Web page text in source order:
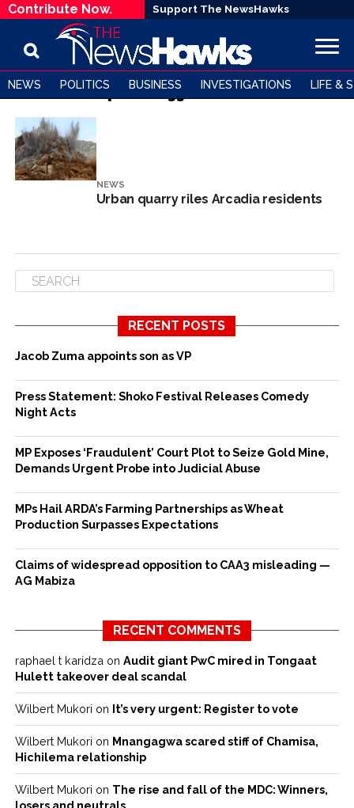
Contribute Now. Support The NewsHawks
NEWS POLITICS BUSINESS INVESTIGATIONS LIFE &
All posts tagged "Arcadia"
NEWS
Urban quarry riles Arcadia residents
RECENT POSTS
Jacob Zuma appoints son as VP
Press Statement: Shoko Festival Releases Comedy
Night Acts
MP Exposes ‘Fraudulent’ Court Plot to Seize Gold Mine,
Demands Urgent Probe into Judicial Abuse
MPs Hail ARDA’s Farming Partnerships as Wheat
Production Surpasses Expectations
Claims of widespread opposition to CAA3 misleading —
AG Mabiza
RECENT COMMENTS
raphael t karidza on Audit giant PwC mired in Tongaat
Hulett takeover deal scandal
Wilbert Mukori on It’s very urgent: Register to vote
Wilbert Mukori on Mnangagwa scared stiff of Chamisa,
Hichilema relationship
Wilbert Mukori on The rise and fall of the MDC: Winners,
losers and neutrals